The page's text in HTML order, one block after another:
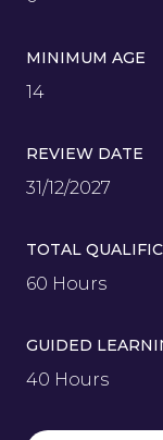
MINIMUM AGE
14
REVIEW DATE
31/12/2027
TOTAL
60 Hours
GUIDED
40 Hours